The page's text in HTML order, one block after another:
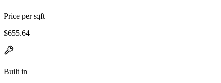
Price per sqft
$655.64
Built in